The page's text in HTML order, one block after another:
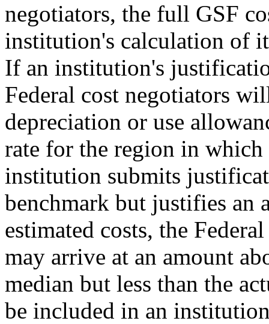
negotiators, the full GSF
institution's calculation of
If an institution's
Federal cost negotiators
depreciation or use
rate for the region in
institution submits
benchmark but justifies an
estimated costs, the
may arrive at an amount
median but less than the
be included in an